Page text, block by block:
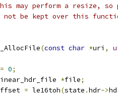
may perform a resize, so
not be kept over this
(const char *uri ,
= 0;
*file;
= le16toh(state .hdr->